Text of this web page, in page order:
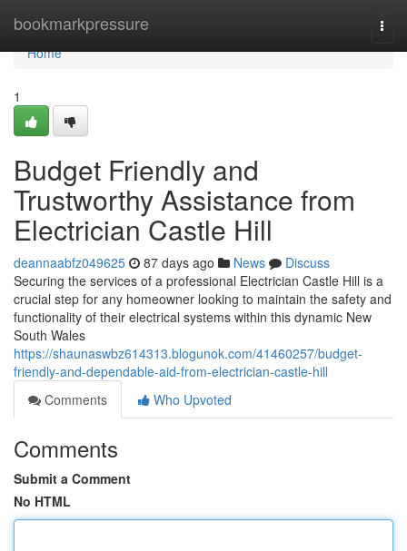
bookmarkpressure
Home
Home
1
Budget Friendly and
Trustworthy Assistance from
Electrician Castle Hill
deannaabfz049625 87 days ago News
Discuss
Securing the services of a professional Electrician Castle Hill is a
crucial step for any homeowner looking to maintain the safety and
functionality of their electrical systems within this dynamic New
South Wales
https://shaunaswbz614313.blogunok.com/41460257/budget-
friendly-and-dependable-aid-from-electrician-castle-hill
Comments
Who Upvoted
Comments
Submit a Comment
No HTML